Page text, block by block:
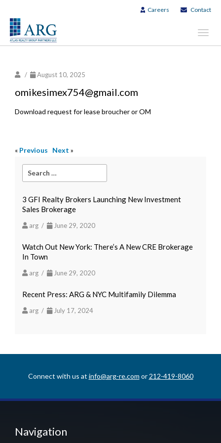
Careers Contact
/ August 10, 2025
omikesimex754@gmail.com
Download request for lease broucher or OM
« Previous Next »
3 GFI Realty Brokers Launching New Investment
Sales Brokerage
arg / June 29, 2020
Watch Out New York: There’s A New CRE Brokerage
In Town
arg / June 29, 2020
Recent Press: ARG & NYC Multifamily Dilemma
arg / July 17, 2024
Connect with us at info@arg-re.com or 212-419-8060
Navigation